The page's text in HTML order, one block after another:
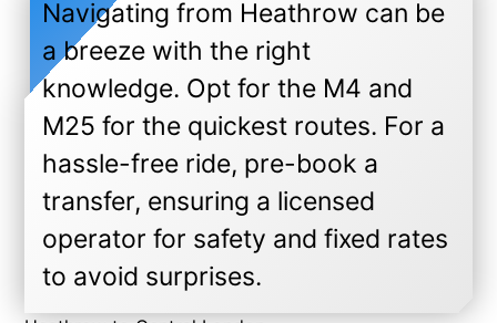
Navigating from Heathrow can be
a breeze with the right
knowledge. Opt for the M4 and
M25 for the quickest routes. For a
hassle-free ride, pre-book a
transfer, ensuring a licensed
operator for safety and fixed rates
to avoid surprises.